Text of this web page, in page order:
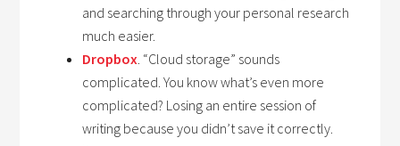
and searching through your personal research
much easier.
Dropbox. “Cloud storage” sounds
complicated. You know what’s even more
complicated? Losing an entire session of
writing because you didn’t save it correctly.